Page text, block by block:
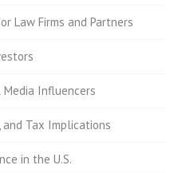
Law Firms and Partners
Influencers
Tax Implications
in the U.S.